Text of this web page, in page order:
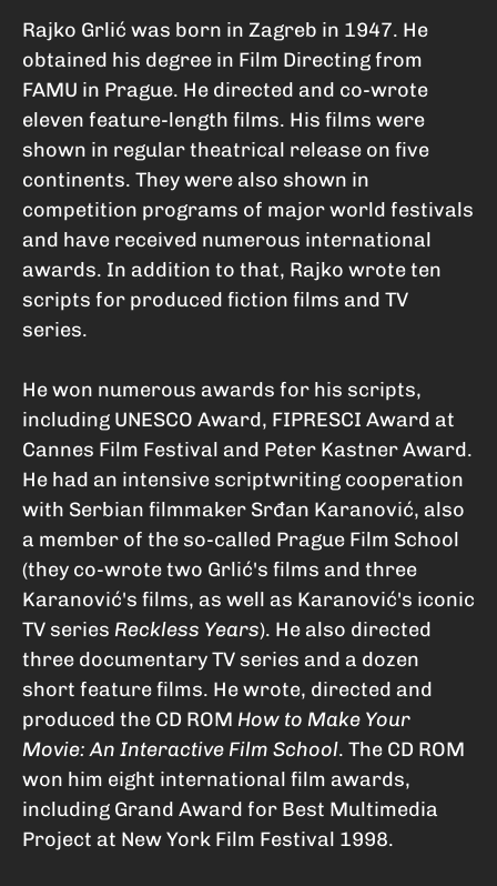
Rajko Grlić was born in Zagreb in 1947. He
obtained his degree in Film Directing from
FAMU in Prague. He directed and co-wrote
eleven feature-length films. His films were
shown in regular theatrical release on five
continents. They were also shown in
competition programs of major world festivals
and have received numerous international
awards. In addition to that, Rajko wrote ten
scripts for produced fiction films and TV
series.
He won numerous awards for his scripts,
including UNESCO Award, FIPRESCI Award at
Cannes Film Festival and Peter Kastner Award.
He had an intensive scriptwriting cooperation
with Serbian filmmaker Srđan Karanović, also
a member of the so-called Prague Film School
(they co-wrote two Grlić's films and three
Karanović's films, as well as Karanović's iconic
TV series Reckless Years). He also directed
three documentary TV series and a dozen
short feature films. He wrote, directed and
produced the CD ROM How to Make Your
Movie: An Interactive Film School. The CD ROM
won him eight international film awards,
including Grand Award for Best Multimedia
Project at New York Film Festival 1998.